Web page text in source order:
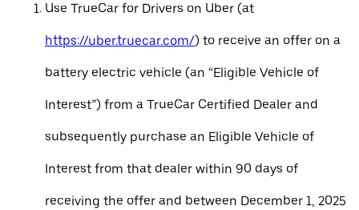
Use TrueCar for Drivers on Uber (at
https://uber.truecar.com/) to receive an offer on a
battery electric vehicle (an “Eligible Vehicle of
Interest”) from a TrueCar Certified Dealer and
subsequently purchase an Eligible Vehicle of
Interest from that dealer within 90 days of
receiving the offer and between December 1, 2025